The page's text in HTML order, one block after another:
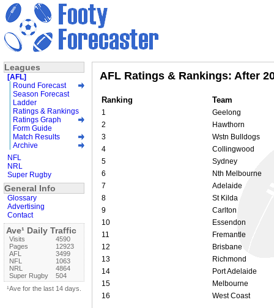
AFL Ratings & Rankings: After
Ranking Team
1
Geelong
2
Hawthorn
3
Wstn Bulldogs
4
Collingwood
5
Sydney
6
Nth Melbourne
7
Adelaide
8
St Kilda
9
Carlton
10
Essendon
11
Fremantle
12
Brisbane
13
Richmond
14
Port Adelaide
15
Melbourne
16
West Coast
Leagues
[AFL]
Round Forecast
Season Forecast
Ladder
Ratings & Rankings
Ratings Graph
Form Guide
Match Results
Archive
NFL
NRL
Super Rugby
General Info
Glossary
Advertising
Contact
Ave¹ Daily Traffic
Visits
4590
Pages
12923
AFL
3499
NFL
1063
NRL
4864
Super Rugby
504
¹Ave for the last 14 days.